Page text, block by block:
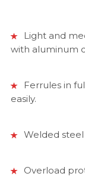
Light and
with aluminum
Ferrules in
easily.
Welded steel
Overload